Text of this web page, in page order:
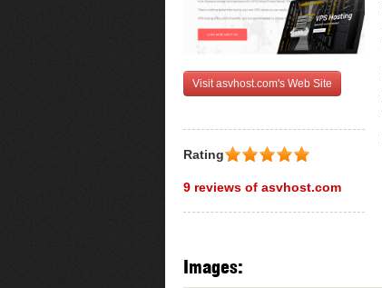
Visit asvhost.com's Web Site
Rating
9 reviews of asvhost.com
Images: